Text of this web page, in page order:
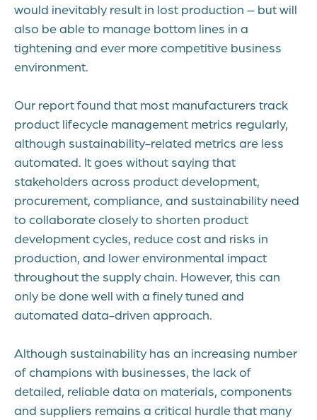
would inevitably result in lost production – but will
also be able to manage bottom lines in a
tightening and ever more competitive business
environment.
Our report found that most manufacturers track
product lifecycle management metrics regularly,
although sustainability-related metrics are less
automated. It goes without saying that
stakeholders across product development,
procurement, compliance, and sustainability need
to collaborate closely to shorten product
development cycles, reduce cost and risks in
production, and lower environmental impact
throughout the supply chain. However, this can
only be done well with a finely tuned and
automated data-driven approach.
Although sustainability has an increasing number
of champions with businesses, the lack of
detailed, reliable data on materials, components
and suppliers remains a critical hurdle that many